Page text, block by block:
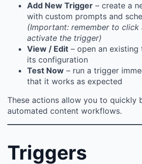
Add New Trigger – create a
with custom prompts and
(Important: remember to click
activate the trigger)
View / Edit – open an
its configuration
Test Now – run a trigger
that it works as expected
These actions allow you to quickly
automated content workflows.
Triggers